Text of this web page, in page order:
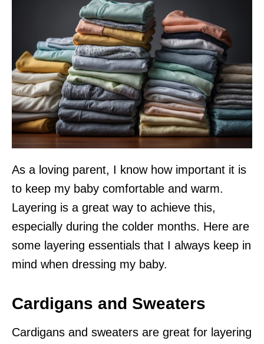
As a loving parent, I know how important it is
to keep my baby comfortable and warm.
Layering is a great way to achieve this,
especially during the colder months. Here are
some layering essentials that I always keep in
mind when dressing my baby.
Cardigans and Sweaters
Cardigans and sweaters are great for layering